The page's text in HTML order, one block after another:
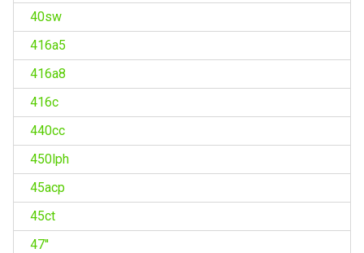
40sw
416a5
416a8
416c
440cc
450lph
45acp
45ct
47''